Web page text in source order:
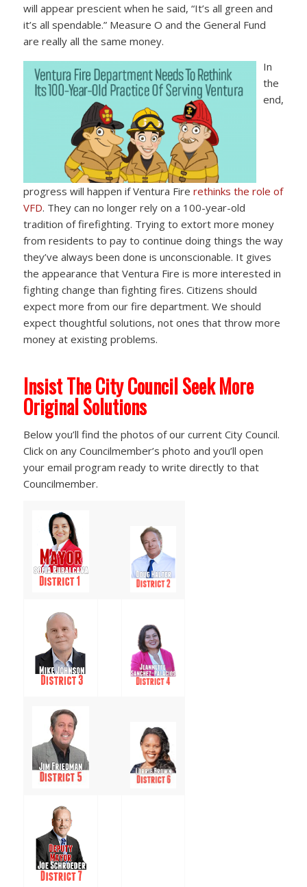
will appear prescient when he said, “It’s all green and
it’s all spendable.” Measure O and the General Fund
are really all the same money.
In
the
end,
progress will happen if Ventura Fire rethinks the role of
VFD. They can no longer rely on a 100-year-old
tradition of firefighting. Trying to extort more money
from residents to pay to continue doing things the way
they’ve always been done is unconscionable. It gives
the appearance that Ventura Fire is more interested in
fighting change than fighting fires. Citizens should
expect more from our fire department. We should
expect thoughtful solutions, not ones that throw more
money at existing problems.
Insist The City Council Seek More
Original Solutions
Below you’ll find the photos of our current City Council.
Click on any Councilmember’s photo and you’ll open
your email program ready to write directly to that
Councilmember.